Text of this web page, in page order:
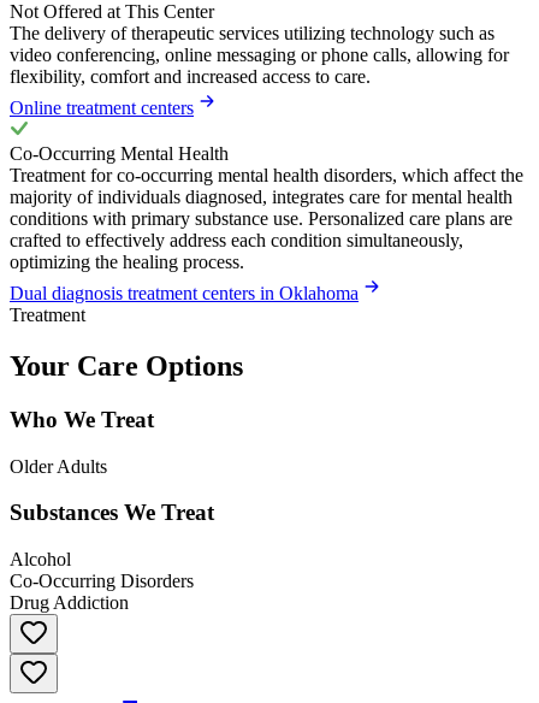
Not Offered at This Center
The delivery of therapeutic services utilizing technology such as
video conferencing, online messaging or phone calls, allowing for
flexibility, comfort and increased access to care.
Online treatment centers
Co-Occurring Mental Health
Treatment for co-occurring mental health disorders, which affect the
majority of individuals diagnosed, integrates care for mental health
conditions with primary substance use. Personalized care plans are
crafted to effectively address each condition simultaneously,
optimizing the healing process.
Dual diagnosis treatment centers in Oklahoma
Treatment
Your Care Options
Who We Treat
Older Adults
Substances We Treat
Alcohol
Co-Occurring Disorders
Drug Addiction